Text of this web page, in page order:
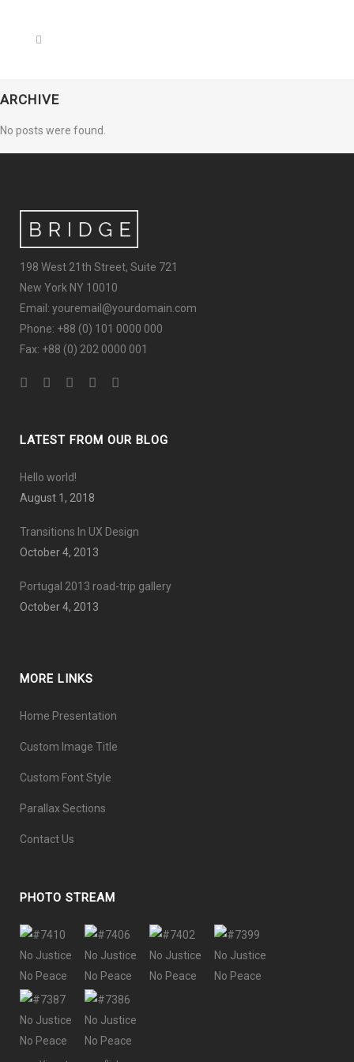
ARCHIVE
No posts were found.
198 West 21th Street, Suite 721
New York NY 10010
Email: youremail@yourdomain.com
Phone: +88 (0) 101 0000 000
Fax: +88 (0) 202 0000 001
LATEST FROM OUR BLOG
Hello world!
August 1, 2018
Transitions In UX Design
October 4, 2013
Portugal 2013 road-trip gallery
October 4, 2013
MORE LINKS
Home Presentation
Custom Image Title
Custom Font Style
Parallax Sections
Contact Us
PHOTO STREAM